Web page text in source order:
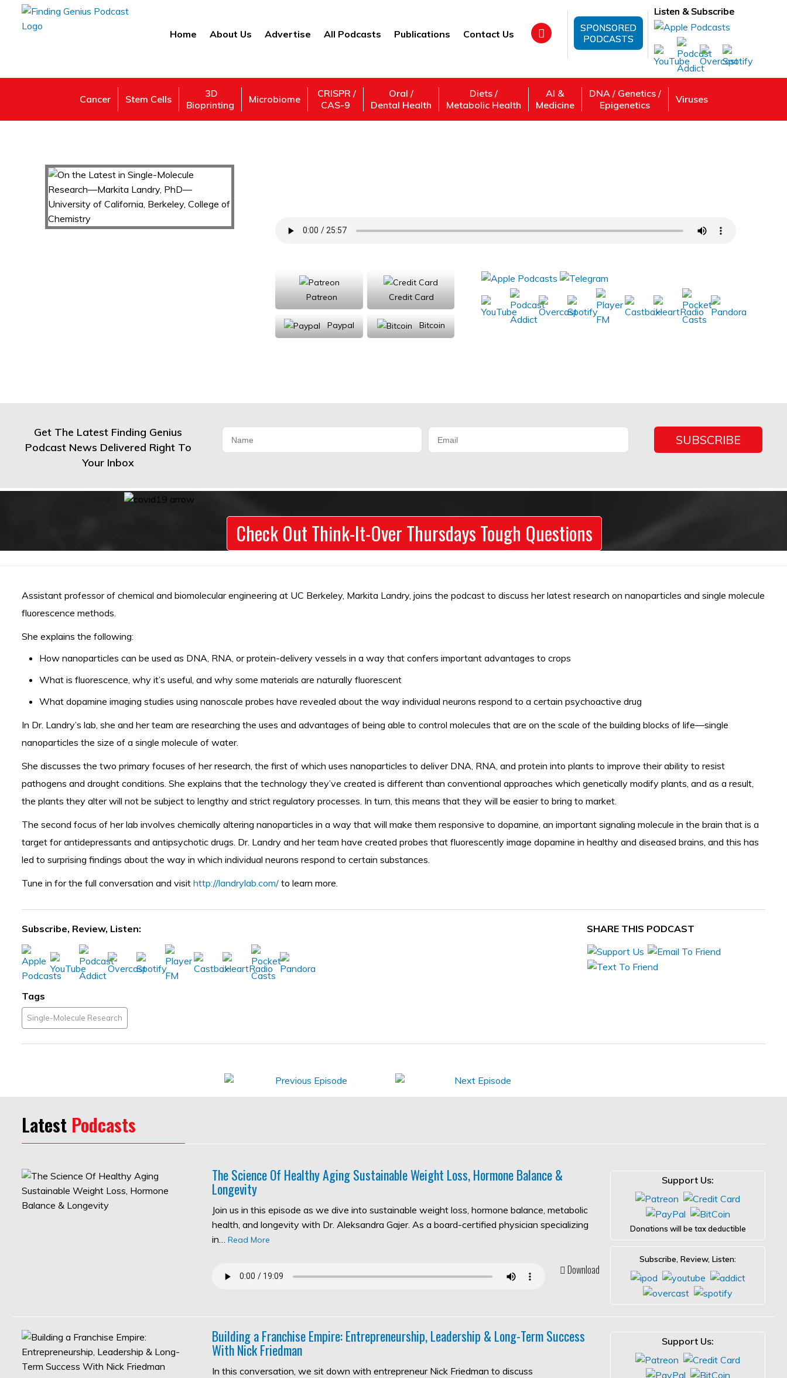
Home About Us Advertise All Podcasts Publications Contact Us
SPONSORED
PODCASTS
Listen & Subscribe
Cancer Stem Cells
3D
Bioprinting
Microbiome
CRISPR /
CAS-9
Oral /
Dental Health
Diets /
Metabolic Health
AI &
Medicine
DNA / Genetics /
Epigenetics
Viruses
Patreon Credit Card
Paypal Bitcoin
Get The Latest Finding Genius
Podcast News Delivered Right To
Your Inbox
Check Out Think-It-Over Thursdays Tough Questions
Assistant professor of chemical and biomolecular engineering at UC Berkeley, Markita Landry, joins the podcast to discuss her latest research on nanoparticles and single molecule
fluorescence methods.
She explains the following:
How nanoparticles can be used as DNA, RNA, or protein-delivery vessels in a way that confers important advantages to crops
What is fluorescence, why it’s useful, and why some materials are naturally fluorescent
What dopamine imaging studies using nanoscale probes have revealed about the way individual neurons respond to a certain psychoactive drug
In Dr. Landry’s lab, she and her team are researching the uses and advantages of being able to control molecules that are on the scale of the building blocks of life—single
nanoparticles the size of a single molecule of water.
She discusses the two primary focuses of her research, the first of which uses nanoparticles to deliver DNA, RNA, and protein into plants to improve their ability to resist
pathogens and drought conditions. She explains that the technology they’ve created is different than conventional approaches which genetically modify plants, and as a result,
the plants they alter will not be subject to lengthy and strict regulatory processes. In turn, this means that they will be easier to bring to market.
The second focus of her lab involves chemically altering nanoparticles in a way that will make them responsive to dopamine, an important signaling molecule in the brain that is a
target for antidepressants and antipsychotic drugs. Dr. Landry and her team have created probes that fluorescently image dopamine in healthy and diseased brains, and this has
led to surprising findings about the way in which individual neurons respond to certain substances.
Tune in for the full conversation and visit http://landrylab.com/ to learn more.
Subscribe, Review, Listen: SHARE THIS PODCAST
Tags
Single-Molecule Research
Latest Podcasts
The Science Of Healthy Aging Sustainable Weight Loss, Hormone Balance &
Longevity
Join us in this episode as we dive into sustainable weight loss, hormone balance, metabolic
health, and longevity with Dr. Aleksandra Gajer. As a board-certified physician specializing
in… Read More
Download
Support Us:
Donations will be tax deductible
Subscribe, Review, Listen:
Building a Franchise Empire: Entrepreneurship, Leadership & Long-Term Success
With Nick Friedman
In this conversation, we sit down with entrepreneur Nick Friedman to discuss
Support Us: